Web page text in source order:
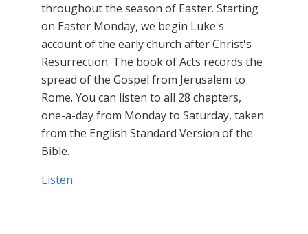
throughout the season of Easter. Starting
on Easter Monday, we begin Luke's
account of the early church after Christ's
Resurrection. The book of Acts records the
spread of the Gospel from Jerusalem to
Rome. You can listen to all 28 chapters,
one-a-day from Monday to Saturday, taken
from the English Standard Version of the
Bible.
Listen